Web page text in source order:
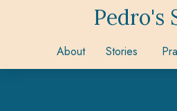
Pedro's
About Stories